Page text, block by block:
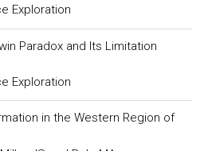
Exploration
Paradox and Its Limitation
Exploration
in the Western Region of